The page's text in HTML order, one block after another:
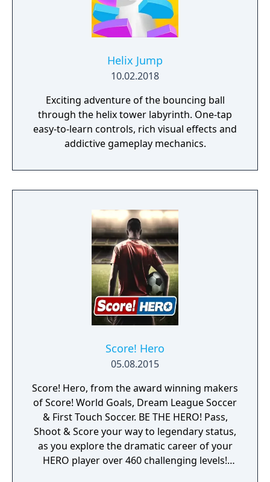
Helix Jump
10.02.2018
Exciting adventure of the bouncing ball
through the helix tower labyrinth. One-tap
easy-to-learn controls, rich visual effects and
addictive gameplay mechanics.
Score! Hero
05.08.2015
Score! Hero, from the award winning makers
of Score! World Goals, Dream League Soccer
& First Touch Soccer. BE THE HERO! Pass,
Shoot & Score your way to legendary status,
as you explore the dramatic career of your
HERO player over 460 challenging levels!